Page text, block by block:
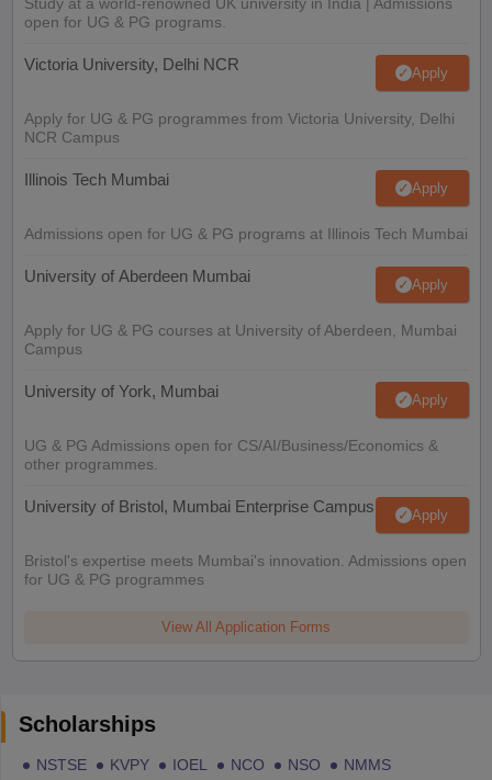
open for UG & PG programs.
Victoria University, Delhi NCR Apply
Apply for UG & PG programmes from Victoria University, Delhi
NCR Campus
Illinois Tech Mumbai Apply
Admissions open for UG & PG programs at Illinois Tech Mumbai
University of Aberdeen Mumbai Apply
Apply for UG & PG courses at University of Aberdeen, Mumbai
Campus
University of York, Mumbai Apply
UG & PG Admissions open for CS/AI/Business/Economics &
other programmes.
University of Bristol, Mumbai Enterprise Campus Apply
Bristol's expertise meets Mumbai's innovation. Admissions open
for UG & PG programmes
View All Application Forms
Scholarships
NSTSE KVPY IOEL NCO NSO
NMMS